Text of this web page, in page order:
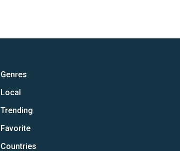
Genres
Local
Trending
Favorite
Countries